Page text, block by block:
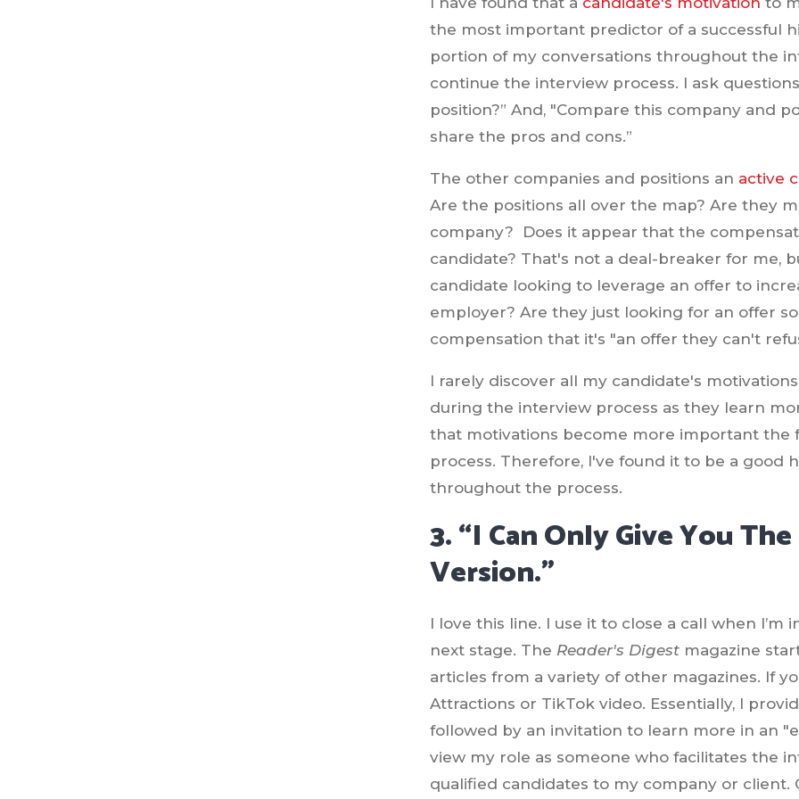
the most important predictor of a successful
portion of my conversations throughout the
continue the interview process. I ask
position?” And, "Compare this company and
share the pros and cons.”
The other companies and positions an active
Are the positions all over the map? Are they
company? Does it appear that the
candidate? That's not a deal-breaker for me,
candidate looking to leverage an offer to
employer? Are they just looking for an offer
compensation that it's "an offer they can't
I rarely discover all my candidate's
during the interview process as they learn
that motivations become more important
process. Therefore, I've found it to be a
throughout the process.
3. “I Can Only Give You The
Version.”
I love this line. I use it to close a call when
next stage. The Reader's Digest magazine
articles from a variety of other magazines. If
Attractions or TikTok video. Essentially, I
followed by an invitation to learn more in an
view my role as someone who facilitates the
qualified candidates to my company or client.